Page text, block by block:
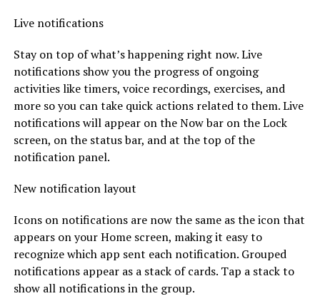
Live notifications
Stay on top of what’s happening right now. Live
notifications show you the progress of ongoing
activities like timers, voice recordings, exercises, and
more so you can take quick actions related to them. Live
notifications will appear on the Now bar on the Lock
screen, on the status bar, and at the top of the
notification panel.
New notification layout
Icons on notifications are now the same as the icon that
appears on your Home screen, making it easy to
recognize which app sent each notification. Grouped
notifications appear as a stack of cards. Tap a stack to
show all notifications in the group.